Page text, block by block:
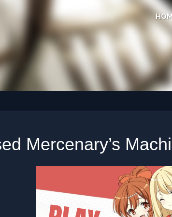
Mercenary’s